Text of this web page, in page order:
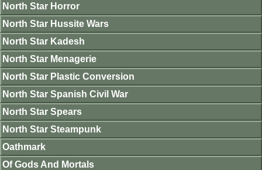
North Star Horror
North Star Hussite Wars
North Star Kadesh
North Star Menagerie
North Star Plastic Conversion
North Star Spanish Civil War
North Star Spears
North Star Steampunk
Oathmark
Of Gods And Mortals